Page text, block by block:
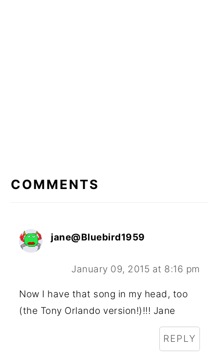
INTERACTIONS
COMMENTS
jane@Bluebird1959
January 09, 2015 at 8:16 pm
Now I have that song in my head, too
(the Tony Orlando version!)!!! Jane
REPLY